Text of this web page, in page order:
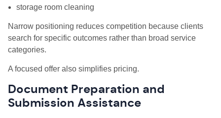
storage room cleaning
Narrow positioning reduces competition because clients
search for specific outcomes rather than broad service
categories.
A focused offer also simplifies pricing.
Document Preparation and
Submission Assistance